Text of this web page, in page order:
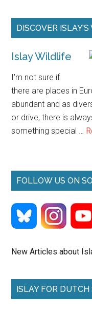
Primary
DISCOVER
Islay Wildlife
I'm not sure if
there are places in
abundant and as
or drive, there is
something special …
FOLLOW US ON
New Articles about
ISLAY FOR DUTCH